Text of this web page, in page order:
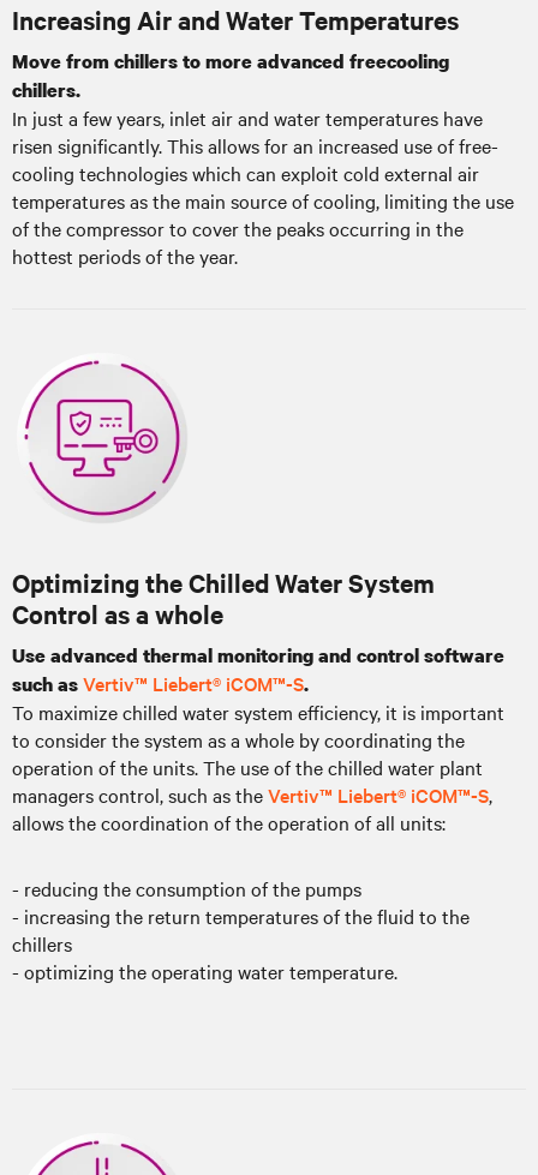
Increasing Air and Water Temperatures
Move from chillers to more advanced freecooling
chillers.
In just a few years, inlet air and water temperatures have
risen significantly. This allows for an increased use of free-
cooling technologies which can exploit cold external air
temperatures as the main source of cooling, limiting the use
of the compressor to cover the peaks occurring in the
hottest periods of the year.
Optimizing the Chilled Water System
Control as a whole
Use advanced thermal monitoring and control software
such asVertiv™ Liebert® iCOM™-S.
To maximize chilled water system efficiency, it is important
to consider the system as a whole by coordinating the
operation of the units. The use of the chilled water plant
managers control, such as theVertiv™ Liebert® iCOM™-S,
allows the coordination of the operation of all units:
- reducing the consumption of the pumps
- increasing the return temperatures of the fluid to the
chillers
- optimizing the operating water temperature.